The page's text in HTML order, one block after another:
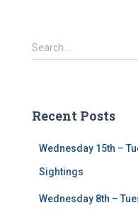
S
e
h
Search …
Recent Posts
Wednesday 15th –
Sightings
Wednesday 8th –